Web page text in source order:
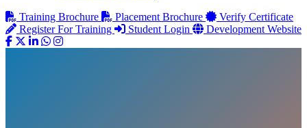
Training Brochure
Placement Brochure
Verify Certificate
Register For Training
Student Login Development Website